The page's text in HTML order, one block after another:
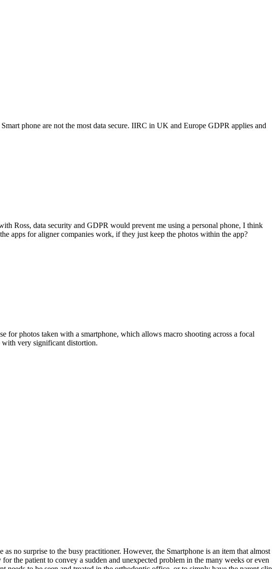
phone are not the most data secure. IIRC in UK and Europe GDPR applies and
Ross, data security and GDPR would prevent me using a personal phone, I think
apps for aligner companies work, if they just keep the photos within the app?
photos taken with a smartphone, which allows macro shooting across a focal
with very significant distortion.
no surprise to the busy practitioner. However, the Smartphone is an item that almost
the patient to convey a sudden and unexpected problem in the many weeks or even